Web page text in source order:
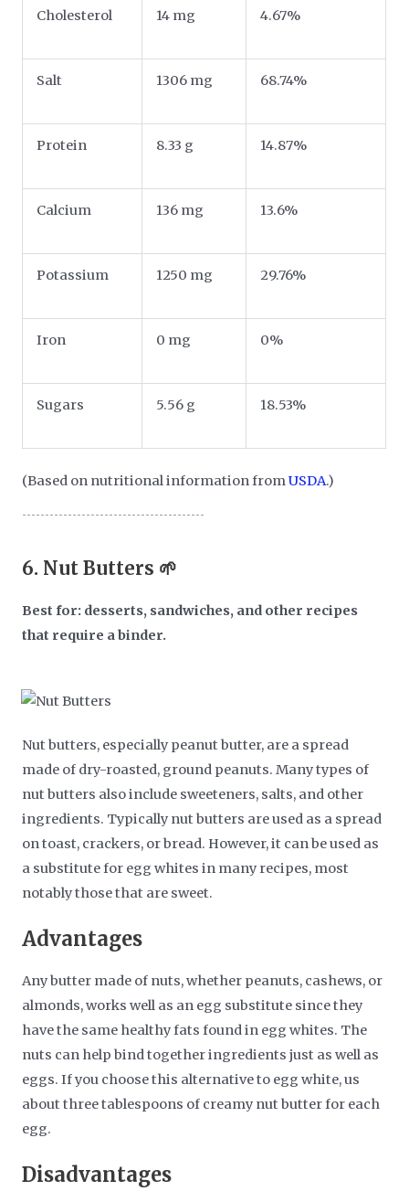
Cholesterol 14 mg 4.67%
Salt 1306 mg 68.74%
Protein 8.33 g 14.87%
Calcium 136 mg 13.6%
Potassium 1250 mg 29.76%
Iron 0 mg 0%
Sugars 5.56 g 18.53%
(Based on nutritional information fromUSDA.)
6. Nut Butters 🌱
Best for: desserts, sandwiches, and other recipes
that require a binder.
Nut butters, especially peanut butter, are a spread
made of dry-roasted, ground peanuts. Many types of
nut butters also include sweeteners, salts, and other
ingredients. Typically nut butters are used as a spread
on toast, crackers, or bread. However, it can be used as
a substitute for egg whites in many recipes, most
notably those that are sweet.
Advantages
Any butter made of nuts, whether peanuts, cashews, or
almonds, works well as an egg substitute since they
have the same healthy fats found in egg whites. The
nuts can help bind together ingredients just as well as
eggs. If you choose this alternative to egg white, us
about three tablespoons of creamy nut butter for each
egg.
Disadvantages